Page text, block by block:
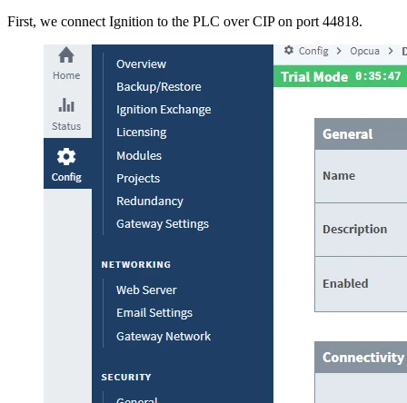
First, we connect Ignition to the PLC over CIP on port 44818.